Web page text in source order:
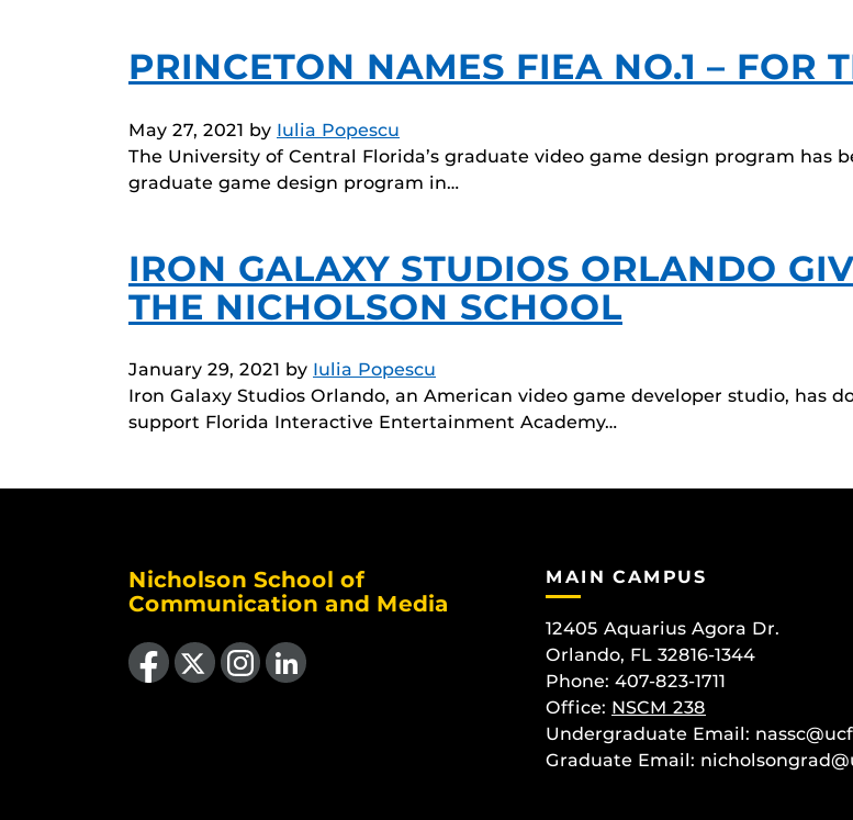
PRINCETON NAMES FIEA NO.1 – FOR
May 27, 2021 by Iulia Popescu
The University of Central Florida’s graduate video game design program has
graduate game design program in…
IRON GALAXY STUDIOS ORLANDO
THE NICHOLSON SCHOOL
January 29, 2021 by Iulia Popescu
Iron Galaxy Studios Orlando, an American video game developer studio, has
support Florida Interactive Entertainment Academy…
Nicholson School of
Communication and Media
Like us on Facebook
Follow us on X Find us on Instagram
View our LinkedIn page
MAIN CAMPUS
12405 Aquarius Agora Dr.
Orlando, FL 32816-1344
Phone: 407-823-1711
Office: NSCM 238
Undergraduate Email:
Graduate Email: